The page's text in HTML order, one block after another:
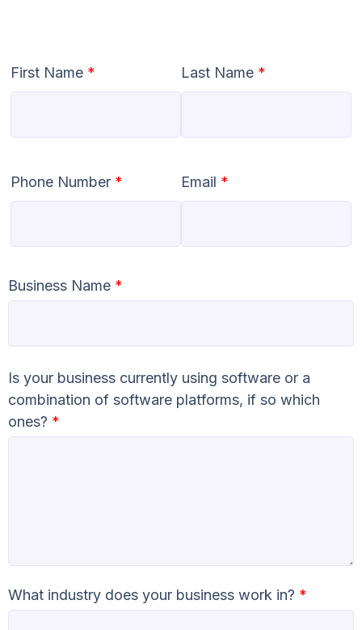
First Name * Last Name *
Phone Number * Email *
Business Name *
Is your business currently using software or a
combination of software platforms, if so which
ones? *
What industry does your business work in? *